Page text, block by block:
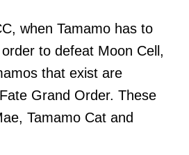
when Tamamo has to
to defeat Moon Cell,
that exist are
Grand Order. These
Tamamo Cat and